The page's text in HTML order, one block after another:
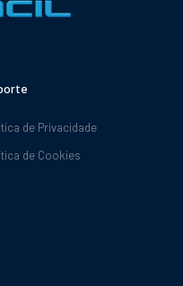
de Privacidade
de Cookies